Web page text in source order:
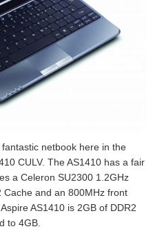
netbook here in the
CULV. The AS1410 has a fair
a Celeron SU2300 1.2GHz
and an 800MHz front
AS1410 is 2GB of DDR2
to 4GB.